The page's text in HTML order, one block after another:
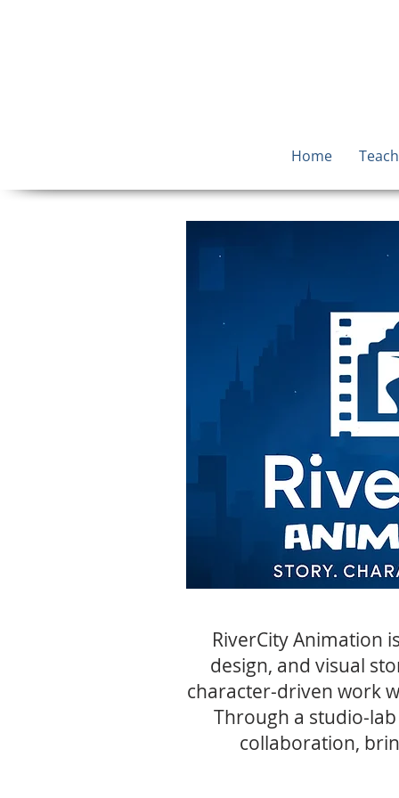
Home
RiverCity Animation
design, and visual
character-driven work
Through a studio-
collaboration,